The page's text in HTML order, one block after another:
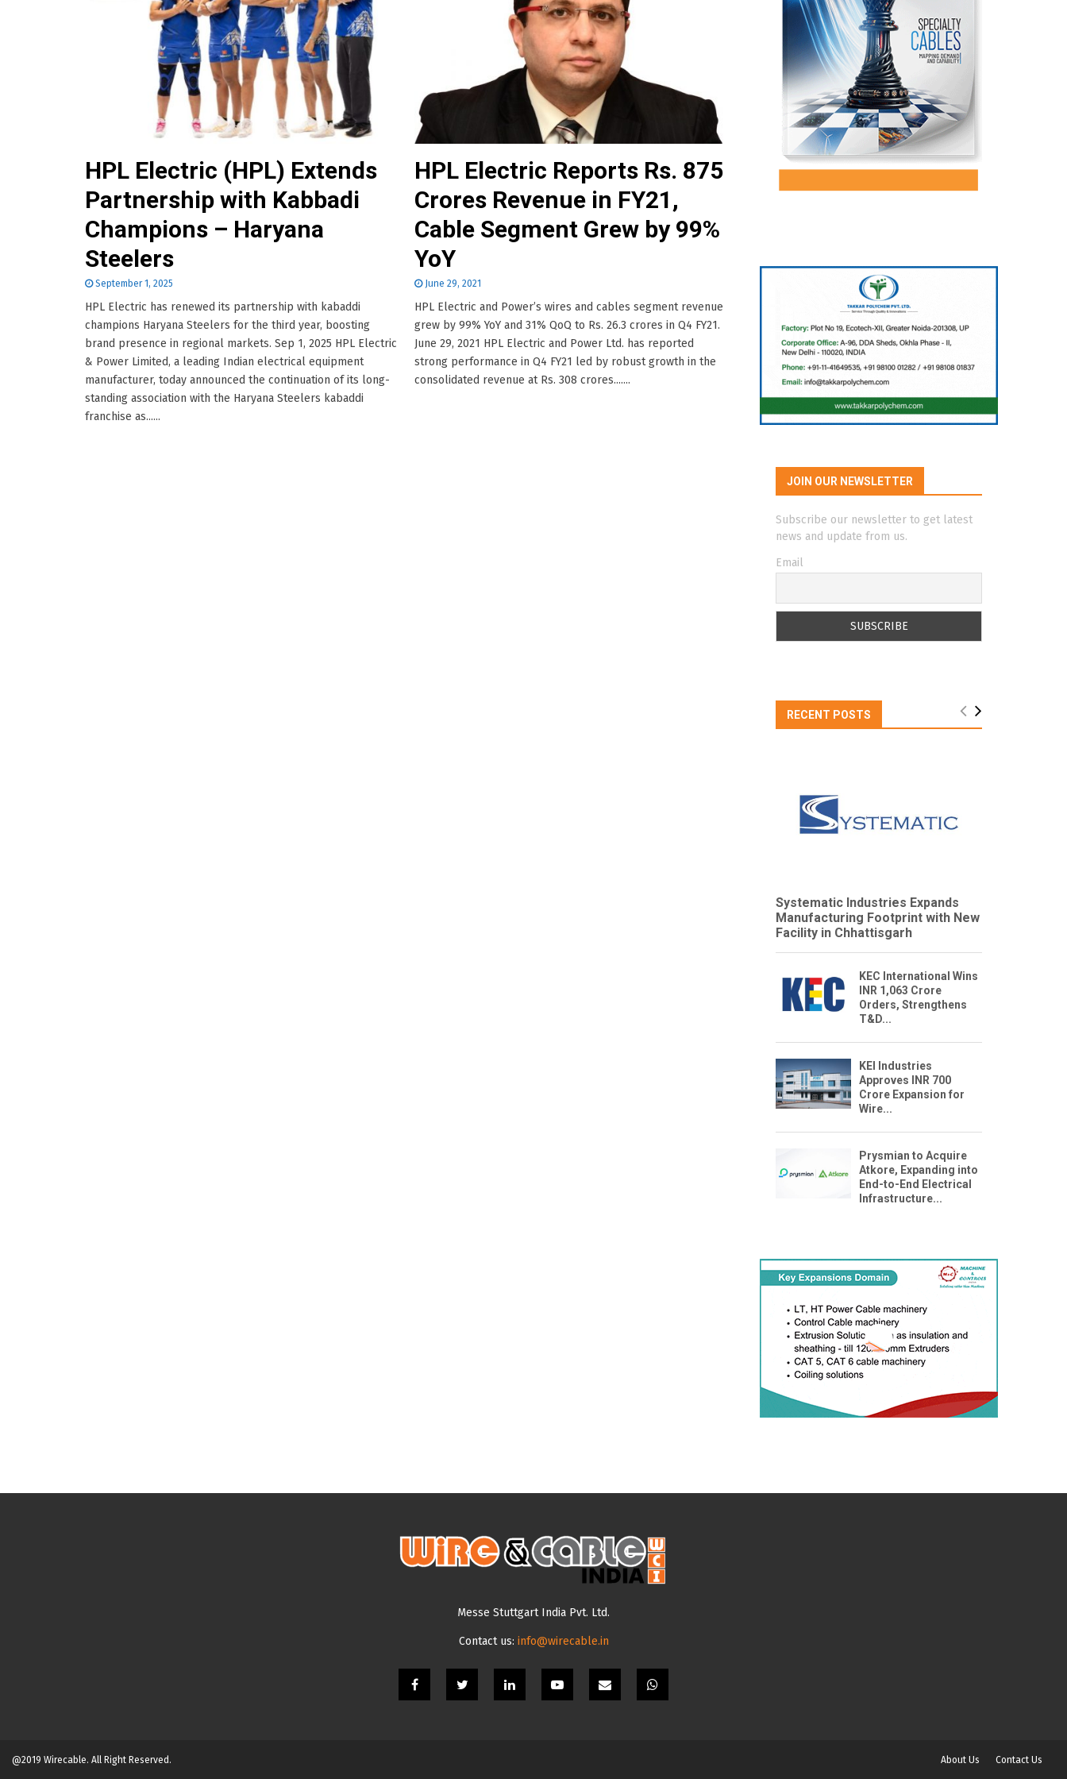
HPL Electric (HPL) Extends
Partnership with Kabbadi
Champions – Haryana
Steelers
September 1, 2025
HPL Electric has renewed its partnership with kabaddi
champions Haryana Steelers for the third year, boosting
brand presence in regional markets. Sep 1, 2025 HPL Electric
& Power Limited, a leading Indian electrical equipment
manufacturer, today announced the continuation of its long-
standing association with the Haryana Steelers kabaddi
franchise as......
HPL Electric Reports Rs. 875
Crores Revenue in FY21,
Cable Segment Grew by 99%
YoY
June 29, 2021
HPL Electric and Power’s wires and cables segment revenue
grew by 99% YoY and 31% QoQ to Rs. 26.3 crores in Q4 FY21.
June 29, 2021 HPL Electric and Power Ltd. has reported
strong performance in Q4 FY21 led by robust growth in the
consolidated revenue at Rs. 308 crores.......
JOIN OUR NEWSLETTER
Subscribe our newsletter to get latest
news and update from us.
Email
RECENT POSTS
Systematic Industries Expands
Manufacturing Footprint with New
Facility in Chhattisgarh
KEC International Wins
INR 1,063 Crore
Orders, Strengthens
T&D...
KEI Industries
Approves INR 700
Crore Expansion for
Wire...
Prysmian to Acquire
Atkore, Expanding into
End-to-End Electrical
Infrastructure...
Messe Stuttgart India Pvt. Ltd.
Contact us: info@wirecable.in
@2019 Wirecable. All Right Reserved. About Us Contact Us